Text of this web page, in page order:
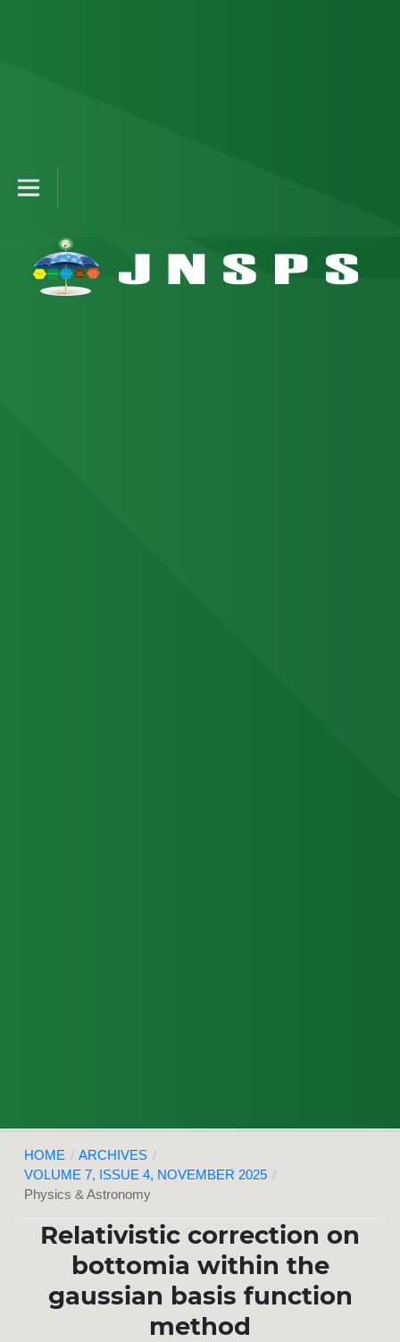
HOME / ARCHIVES /
VOLUME 7, ISSUE 4, NOVEMBER 2025 /
Physics & Astronomy
Relativistic correction on
bottomia within the
gaussian basis function
method